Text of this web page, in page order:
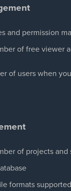
and permission
of free viewer
of users when
of projects and
formats supported